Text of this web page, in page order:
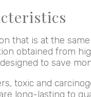
that is at the
obtained from
to save
toxic and
long-lasting to